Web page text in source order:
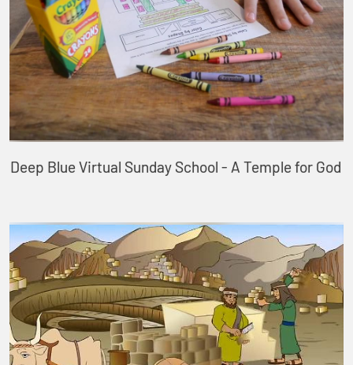
Deep Blue Virtual Sunday School - A Temple for God